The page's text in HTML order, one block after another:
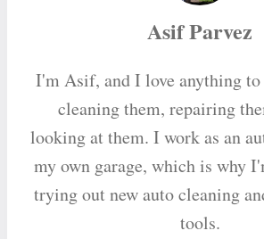
Asif Parvez
I'm Asif, and I love anything
cleaning them, repairing
looking at them. I work as an
my own garage, which is why
trying out new auto cleaning
tools.